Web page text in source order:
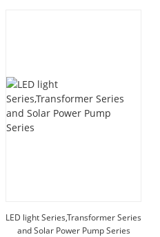
LED light Series,Transformer Series
and Solar Power Pump Series